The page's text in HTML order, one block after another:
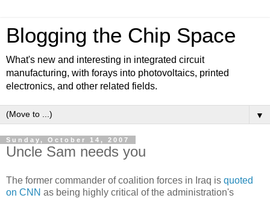
Blogging the Chip Space
What's new and interesting in integrated circuit
manufacturing, with forays into photovoltaics, printed
electronics, and other related fields.
▼
Sunday, October 14, 2007
Uncle Sam needs you
The former commander of coalition forces in Iraq is quoted
on CNN as being highly critical of the administration's